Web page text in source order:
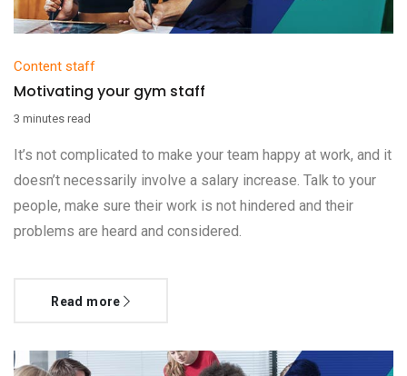
Content staff
Motivating your gym staff
3 minutes read
It’s not complicated to make your team happy at work, and it
doesn’t necessarily involve a salary increase. Talk to your
people, make sure their work is not hindered and their
problems are heard and considered.
Read more